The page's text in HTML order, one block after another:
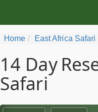
Home East Africa Safari
14 Day
Safari